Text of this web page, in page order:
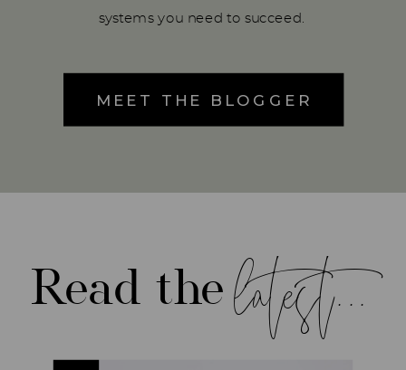
systems you need to succeed.
MEET THE BLOGGER
latest...
Read the